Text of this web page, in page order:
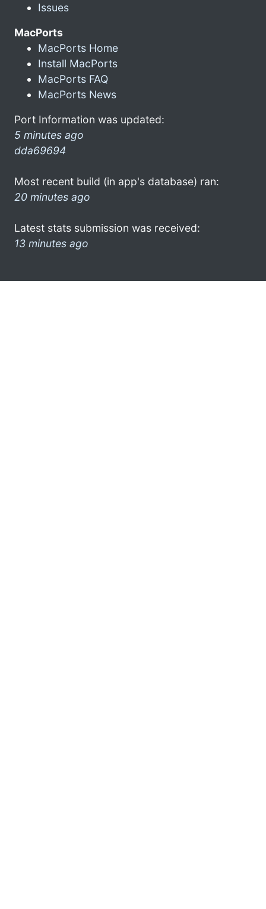
Issues
MacPorts
MacPorts Home
Install MacPorts
MacPorts FAQ
MacPorts News
Port Information was updated:
5 minutes ago
dda69694
Most recent build (in app's database) ran:
20 minutes ago
Latest stats submission was received:
13 minutes ago